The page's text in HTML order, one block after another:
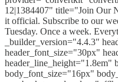
12|1384407" title="Join Our
it official. Subscribe to our
Tuesday. Once a week.
_builder_version="4.4.3"
header_font_size="30px"
header_line_height="1.8em"
body_font_size="16px"